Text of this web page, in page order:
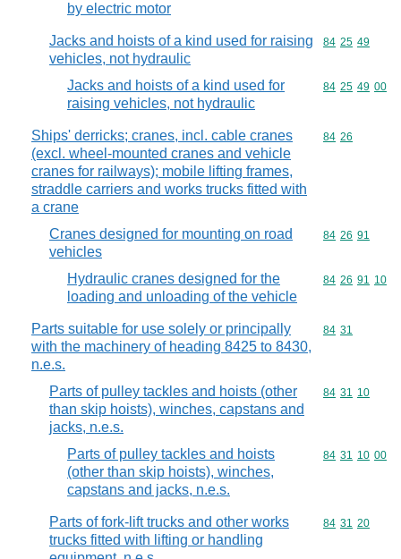
by electric motor
Jacks and hoists of a kind used for raising
vehicles, not hydraulic
Commodity
84 25 49
Jacks and hoists of a kind used for
raising vehicles, not hydraulic
Commodity
84 25 49 00
Ships' derricks; cranes, incl. cable cranes
(excl. wheel-mounted cranes and vehicle
cranes for railways); mobile lifting frames,
straddle carriers and works trucks fitted with
a crane
Commodity
84 26
Cranes designed for mounting on road
vehicles
Commodity
84 26 91
Hydraulic cranes designed for the
loading and unloading of the vehicle
Commodity
84 26 91 10
Parts suitable for use solely or principally
with the machinery of heading 8425 to 8430,
n.e.s.
Commodity
84 31
Parts of pulley tackles and hoists (other
than skip hoists), winches, capstans and
jacks, n.e.s.
Commodity
84 31 10
Parts of pulley tackles and hoists
(other than skip hoists), winches,
capstans and jacks, n.e.s.
Commodity
84 31 10 00
Parts of fork-lift trucks and other works
trucks fitted with lifting or handling
Commodity
84 31 20